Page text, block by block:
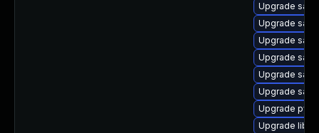
Upgrade
Upgrade
Upgrade
Upgrade
Upgrade
Upgrade
Upgrade
Upgrade